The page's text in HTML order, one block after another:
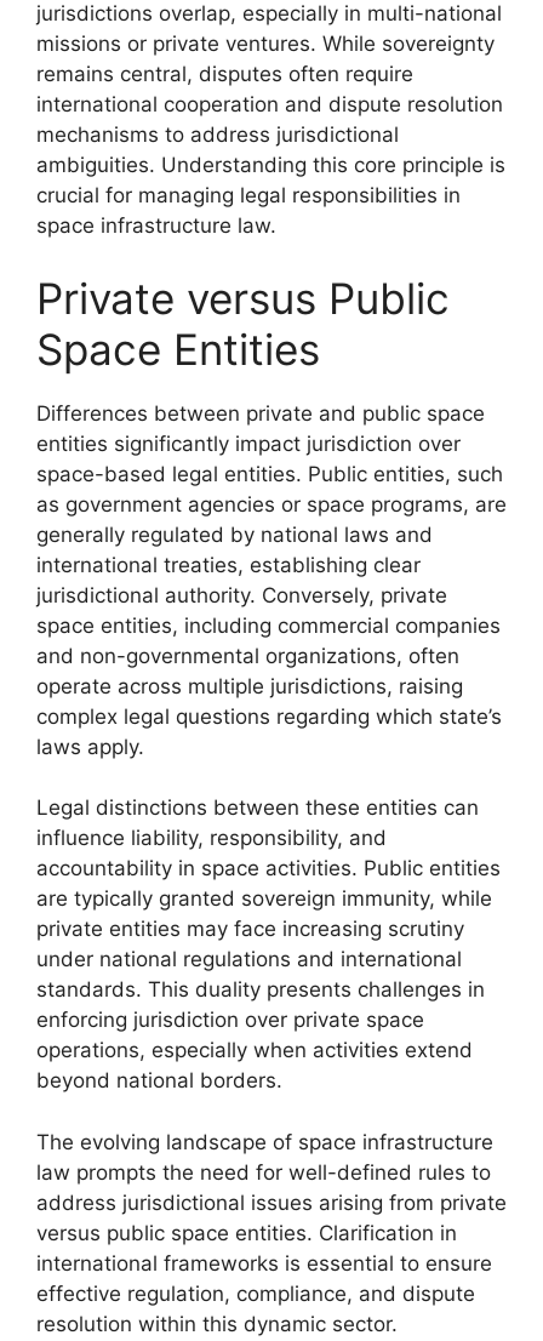
jurisdictions overlap, especially in multi-national
missions or private ventures. While sovereignty
remains central, disputes often require
international cooperation and dispute resolution
mechanisms to address jurisdictional
ambiguities. Understanding this core principle is
crucial for managing legal responsibilities in
space infrastructure law.
Private versus Public
Space Entities
Differences between private and public space
entities significantly impact jurisdiction over
space-based legal entities. Public entities, such
as government agencies or space programs, are
generally regulated by national laws and
international treaties, establishing clear
jurisdictional authority. Conversely, private
space entities, including commercial companies
and non-governmental organizations, often
operate across multiple jurisdictions, raising
complex legal questions regarding which state’s
laws apply.
Legal distinctions between these entities can
influence liability, responsibility, and
accountability in space activities. Public entities
are typically granted sovereign immunity, while
private entities may face increasing scrutiny
under national regulations and international
standards. This duality presents challenges in
enforcing jurisdiction over private space
operations, especially when activities extend
beyond national borders.
The evolving landscape of space infrastructure
law prompts the need for well-defined rules to
address jurisdictional issues arising from private
versus public space entities. Clarification in
international frameworks is essential to ensure
effective regulation, compliance, and dispute
resolution within this dynamic sector.